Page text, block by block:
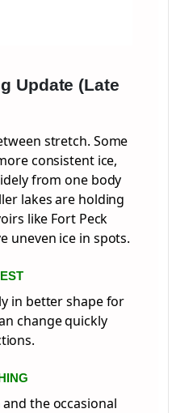
Update (Late
stretch. Some
consistent ice,
from one body
lakes are holding
like Fort Peck
uneven ice in spots.
in better shape for
change quickly
the occasional